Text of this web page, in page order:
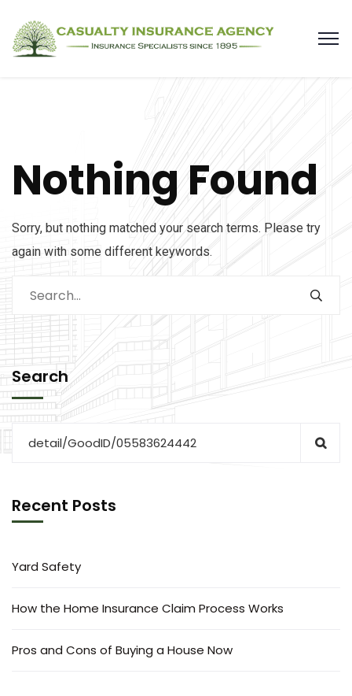
Nothing Found
Sorry, but nothing matched your search terms. Please try
again with some different keywords.
Search
Recent Posts
Yard Safety
How the Home Insurance Claim Process Works
Pros and Cons of Buying a House Now